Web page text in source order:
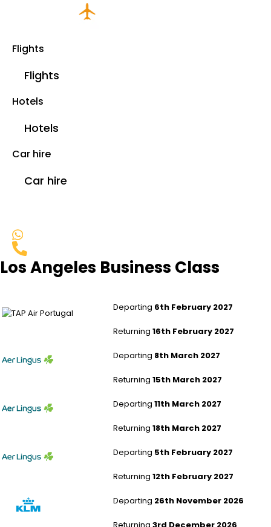
Flights
Flights
Hotels
Hotels
Car hire
Car hire
Los Angeles Business Class
Departing 6th February 2027
Returning 16th February 2027
Departing 8th March 2027
Returning 15th March 2027
Departing 11th March 2027
Returning 18th March 2027
Departing 5th February 2027
Returning 12th February 2027
Departing 26th November 2026